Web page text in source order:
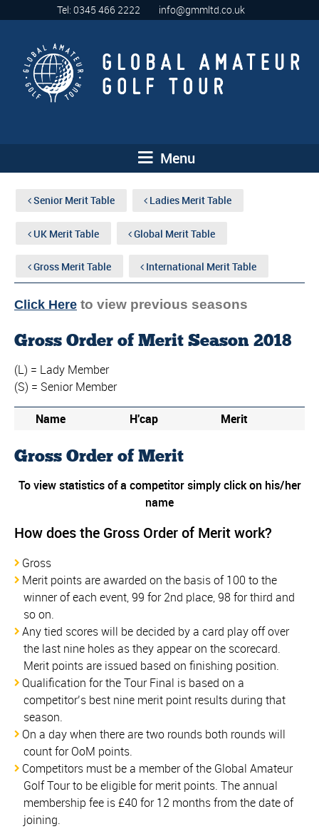
Tel: 0345 466 2222 info@gmmltd.co.uk
Menu
Senior Merit Table Ladies Merit Table
UK Merit Table Global Merit Table
Gross Merit Table International Merit Table
Click Here to view previous seasons
Gross Order of Merit Season 2018
(L) = Lady Member
(S) = Senior Member
Name H'cap Merit
Gross Order of Merit
To view statistics of a competitor simply click on his/her
name
How does the Gross Order of Merit work?
Gross
Merit points are awarded on the basis of 100 to the
winner of each event, 99 for 2nd place, 98 for third and
so on.
Any tied scores will be decided by a card play off over
the last nine holes as they appear on the scorecard.
Merit points are issued based on finishing position.
Qualification for the Tour Final is based on a
competitor’s best nine merit point results during that
season.
On a day when there are two rounds both rounds will
count for OoM points.
Competitors must be a member of the Global Amateur
Golf Tour to be eligible for merit points. The annual
membership fee is £40 for 12 months from the date of
joining.